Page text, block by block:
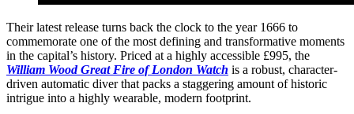
Their latest release turns back the clock to the year 1666 to
commemorate one of the most defining and transformative moments
in the capital’s history. Priced at a highly accessible £995, the
William Wood Great Fire of London Watch is a robust, character-
driven automatic diver that packs a staggering amount of historic
intrigue into a highly wearable, modern footprint.